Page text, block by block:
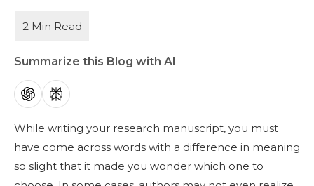
Summarize this Blog with AI
While writing your research manuscript, you must
have come across words with a difference in meaning
so slight that it made you wonder which one to